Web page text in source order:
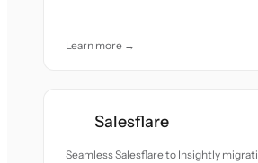
Learn more →
Salesflare
Seamless Salesflare to Insightly